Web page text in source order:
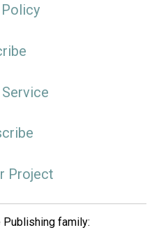
Project
family: